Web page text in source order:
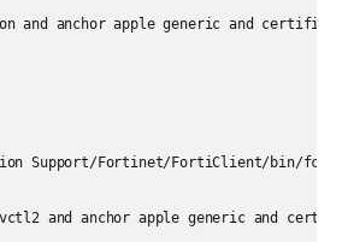
and anchor apple generic and
Support/Fortinet/FortiClient/bin/
and anchor apple generic and